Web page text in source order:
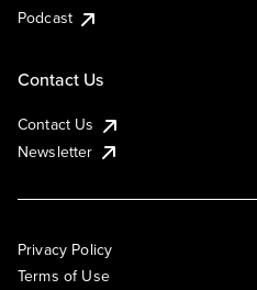
Podcast
Contact Us
Contact Us
Newsletter
Privacy Policy
Terms of Use